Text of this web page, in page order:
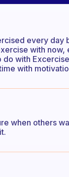
every
with
do with
with
when others